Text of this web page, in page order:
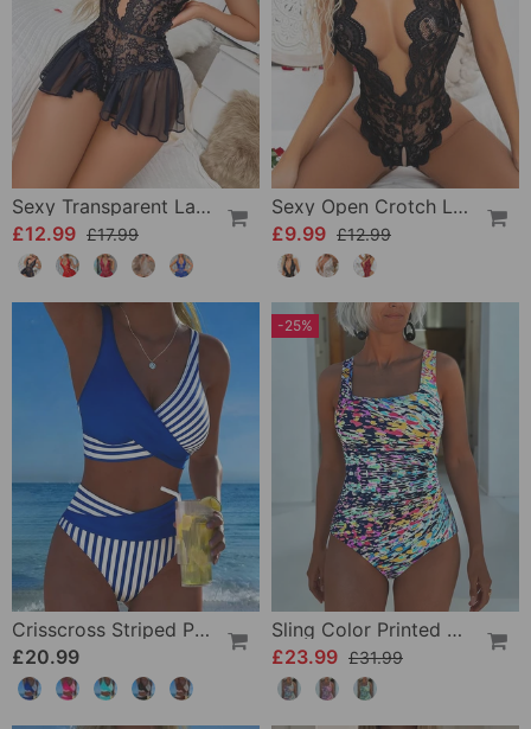
Sexy Transparent Lace One-Piece Lingerie
£12.99 £17.99
Sexy Open Crotch Lace Pajamas
£9.99 £12.99
Crisscross Striped Print Bikini
£20.99
-25%
Sling Color Printed One-Piece
£23.99 £31.99